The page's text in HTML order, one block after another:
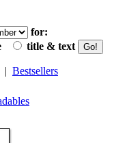
for:
title & text
| Bestsellers